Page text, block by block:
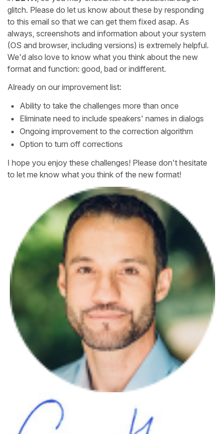
glitch. Please do let us know about these by responding
to this email so that we can get them fixed asap. As
always, screenshots and information about your system
(OS and browser, including versions) is extremely helpful.
We'd also love to know what you think about the new
format and function: good, bad or indifferent.
Already on our improvement list:
Ability to take the challenges more than once
Eliminate need to include speakers' names in dialogs
Ongoing improvement to the correction algorithm
Option to turn off corrections
I hope you enjoy these challenges! Please don't hesitate
to let me know what you think of the new format!